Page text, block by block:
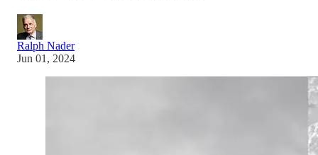
Ralph Nader
Jun 01, 2024